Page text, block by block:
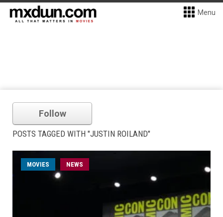
Menu
Follow
POSTS TAGGED WITH "JUSTIN ROILAND"
MOVIES NEWS